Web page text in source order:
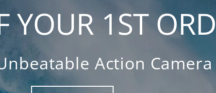
YOUR 1ST
Action Camera